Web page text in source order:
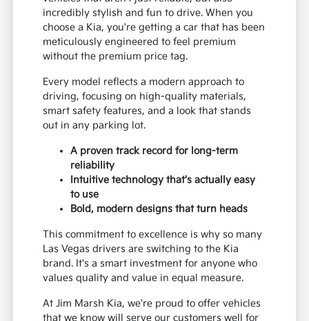
incredibly stylish and fun to drive. When you
choose a Kia, you're getting a car that has been
meticulously engineered to feel premium
without the premium price tag.
Every model reflects a modern approach to
driving, focusing on high-quality materials,
smart safety features, and a look that stands
out in any parking lot.
A proven track record for long-term
reliability
Intuitive technology that's actually easy
to use
Bold, modern designs that turn heads
This commitment to excellence is why so many
Las Vegas drivers are switching to the Kia
brand. It's a smart investment for anyone who
values quality and value in equal measure.
At Jim Marsh Kia, we're proud to offer vehicles
that we know will serve our customers well for